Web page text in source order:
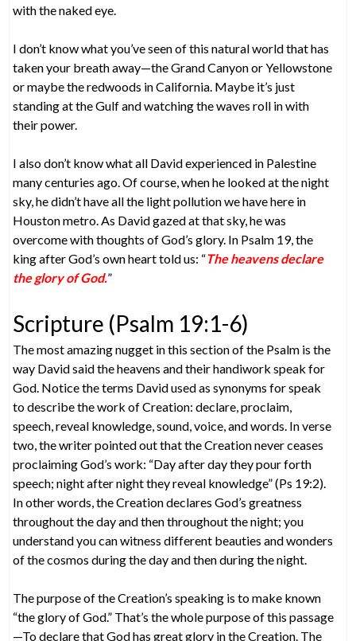
with the naked eye.
I don’t know what you’ve seen of this natural world that has
taken your breath away—the Grand Canyon or Yellowstone
or maybe the redwoods in California. Maybe it’s just
standing at the Gulf and watching the waves roll in with
their power.
I also don’t know what all David experienced in Palestine
many centuries ago. Of course, when he looked at the night
sky, he didn’t have all the light pollution we have here in
Houston metro. As David gazed at that sky, he was
overcome with thoughts of God’s glory. In Psalm 19, the
king after God’s own heart told us: “The heavens declare
the glory of God.”
Scripture (Psalm 19:1-6)
The most amazing nugget in this section of the Psalm is the
way David said the heavens and their handiwork speak for
God. Notice the terms David used as synonyms for speak
to describe the work of Creation: declare, proclaim,
speech, reveal knowledge, sound, voice, and words. In verse
two, the writer pointed out that the Creation never ceases
proclaiming God’s work: “Day after day they pour forth
speech; night after night they reveal knowledge” (Ps 19:2).
In other words, the Creation declares God’s greatness
throughout the day and then throughout the night; you
understand you can witness different beauties and wonders
of the cosmos during the day and then during the night.
The purpose of the Creation’s speaking is to make known
“the glory of God.” That’s the whole purpose of this passage
—To declare that God has great glory in the Creation. The